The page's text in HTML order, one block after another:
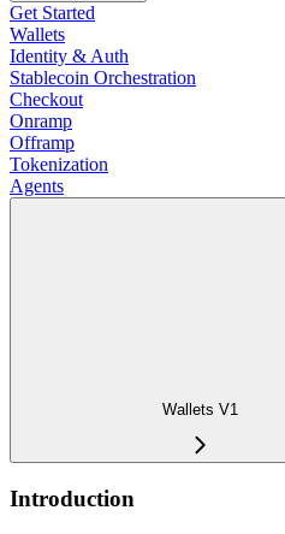
Get Started
Wallets
Identity & Auth
Stablecoin Orchestration
Checkout
Onramp
Offramp
Tokenization
Agents
Wallets V1
Introduction